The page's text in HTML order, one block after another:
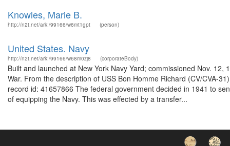
Knowles, Marie B.
http://n2t.net/ark:/99166/w6mt1gpt (person)
United States. Navy
http://n2t.net/ark:/99166/w68m0zj8 (corporateBody)
Built and launched at New York Navy Yard; commissioned Nov.
War. From the description of USS Bon Homme Richard (CV/CVA-
record id: 41657866 The federal government decided in 1941 to
of equipping the Navy. This was effected by a transfer...